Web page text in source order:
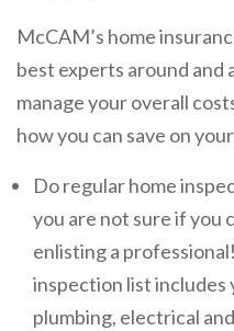
McCAM’s home
best experts around and
manage your overall
how you can save on
Do regular home
you are not sure if you
enlisting a
inspection list includes
plumbing, electrical